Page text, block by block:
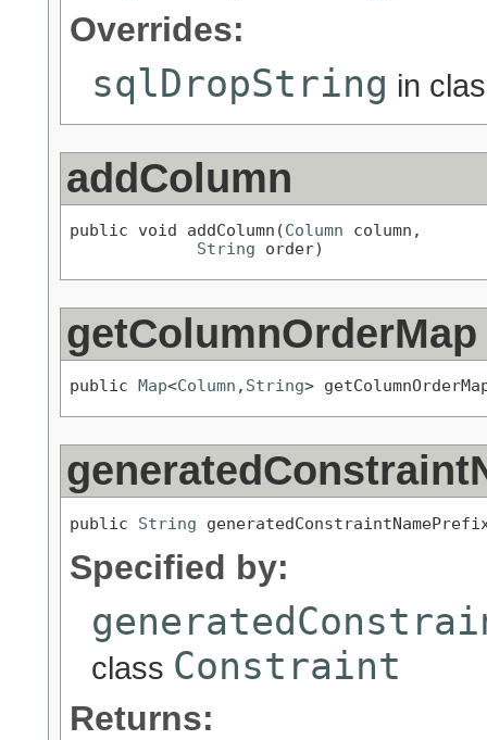
Overrides:
sqlDropString in
addColumn
public void addColumn(Column column,
String order)
getColumnOrderMap
public Map<Column , String>
public String
Specified by:
class Constraint
Returns: